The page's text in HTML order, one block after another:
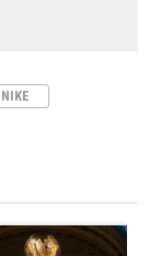
NIKE
in the last 7 days.
Lionel Messi,
titled "FIFA